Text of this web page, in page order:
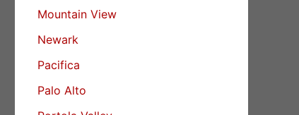
Mountain View
Newark
Pacifica
Palo Alto